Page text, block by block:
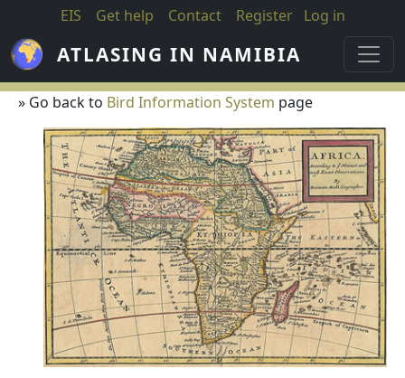
Skip to main content
EIS Get help Contact Register Log in
ATLASING IN NAMIBIA
» Go back to Bird Information System page